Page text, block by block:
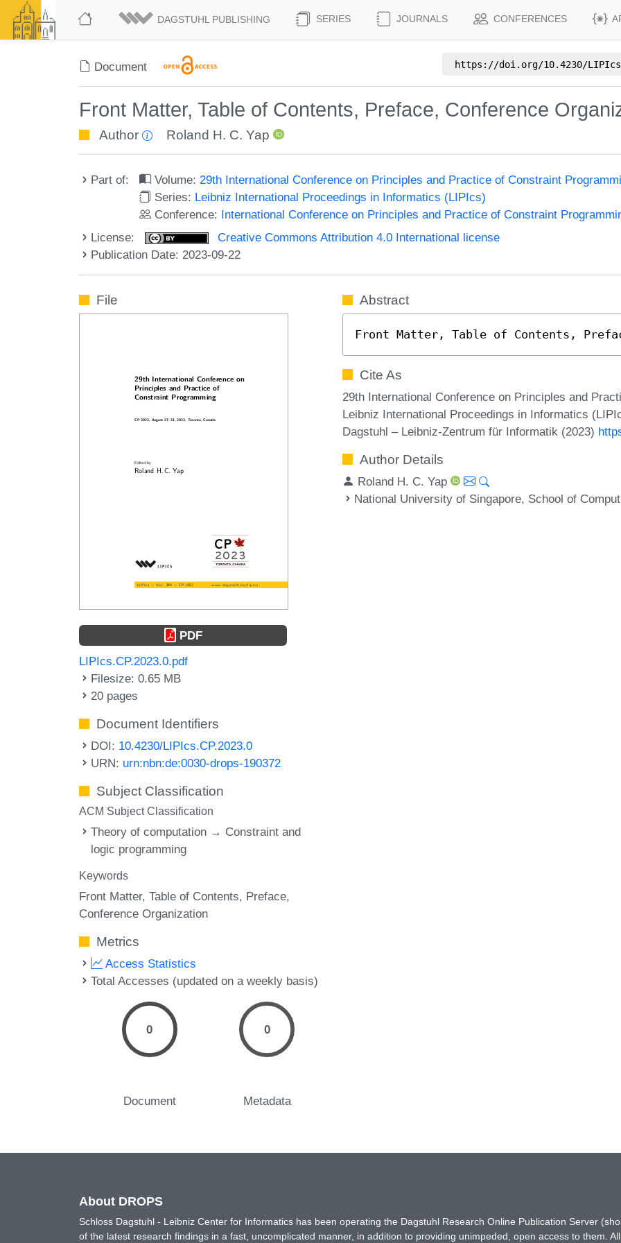
DAGSTUHL PUBLISHING SERIES JOURNALS CONFERENCES
Document https://doi.org/10.4230/
Front Matter, Table of Contents, Preface, Conference
Author Roland H. C. Yap
Part of: Volume:29th International Conference on Principles and Practice of Constraint
Series: Leibniz International Proceedings in Informatics (LIPIcs)
Conference: International Conference on Principles and Practice of Constraint
License:
Creative Commons Attribution 4.0 International license
Publication Date: 2023-09-22
File
PDF
LIPIcs.CP.2023.0.pdf
Filesize: 0.65 MB
20 pages
Document Identifiers
DOI: 10.4230/LIPIcs.CP.2023.0
URN: urn:nbn:de:0030-drops-190372
Subject Classification
ACM Subject Classification
Theory of computation → Constraint and
logic programming
Keywords
Front Matter Table of Contents Preface
Conference Organization
Metrics
Access Statistics
Total Accesses (updated on a weekly basis)
0
Document
0
Metadata
Abstract
Front Matter, Table of Contents,
Cite As
29th International Conference on Principles and
Leibniz International Proceedings in Informatics
Dagstuhl – Leibniz-Zentrum für Informatik (2023)
Author Details
Roland H. C. Yap
National University of Singapore, School of
About DROPS
Schloss Dagstuhl - Leibniz Center for Informatics has been operating the Dagstuhl Research Online Publication Server
of the latest research findings in a fast, uncomplicated manner, in addition to providing unimpeded, open access to them.